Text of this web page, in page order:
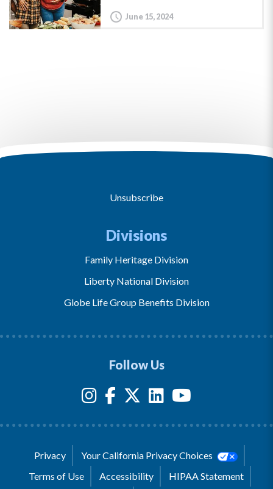
June 15, 2024
Unsubscribe
Divisions
Family Heritage Division
Liberty National Division
Globe Life Group Benefits Division
Follow Us
Privacy
Your California Privacy Choices
Terms of Use
Accessibility
HIPAA Statement